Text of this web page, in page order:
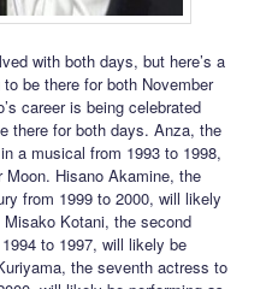
with both days, but here’s a
be there for both November
career is being celebrated
there for both days. Anza, the
a musical from 1993 to 1998,
Hisano Akamine, the
from 1999 to 2000, will likely
Kotani, the second
to 1997, will likely be
the seventh actress to